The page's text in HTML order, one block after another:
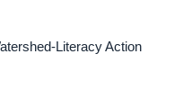
Literacy Action